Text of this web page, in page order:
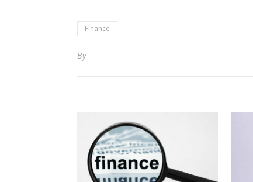
Finance
By